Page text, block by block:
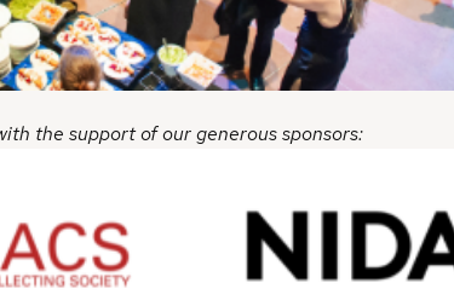
the support of our generous sponsors: